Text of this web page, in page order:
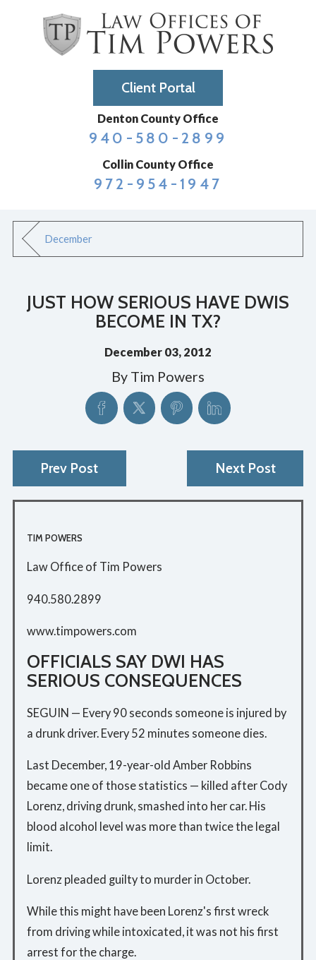
Client Portal
Denton County Office
940-580-2899
Collin County Office
972-954-1947
December
JUST HOW SERIOUS HAVE DWIS
BECOME IN TX?
December 03, 2012
By Tim Powers
Prev Post Next Post
TIM POWERS
Law Office of Tim Powers
940.580.2899
www.timpowers.com
OFFICIALS SAY DWI HAS
SERIOUS CONSEQUENCES
SEGUIN — Every 90 seconds someone is injured by
a drunk driver. Every 52 minutes someone dies.
Last December, 19-year-old Amber Robbins
became one of those statistics — killed after Cody
Lorenz, driving drunk, smashed into her car. His
blood alcohol level was more than twice the legal
limit.
Lorenz pleaded guilty to murder in October.
While this might have been Lorenz's first wreck
from driving while intoxicated, it was not his first
arrest for the charge.